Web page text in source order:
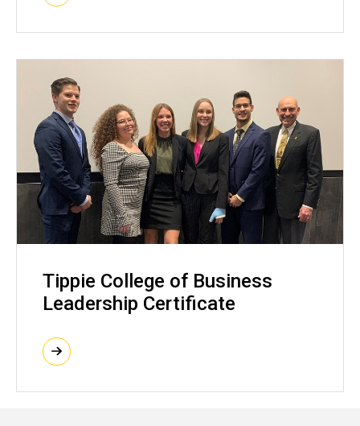
Tippie College of Business
Leadership Certificate